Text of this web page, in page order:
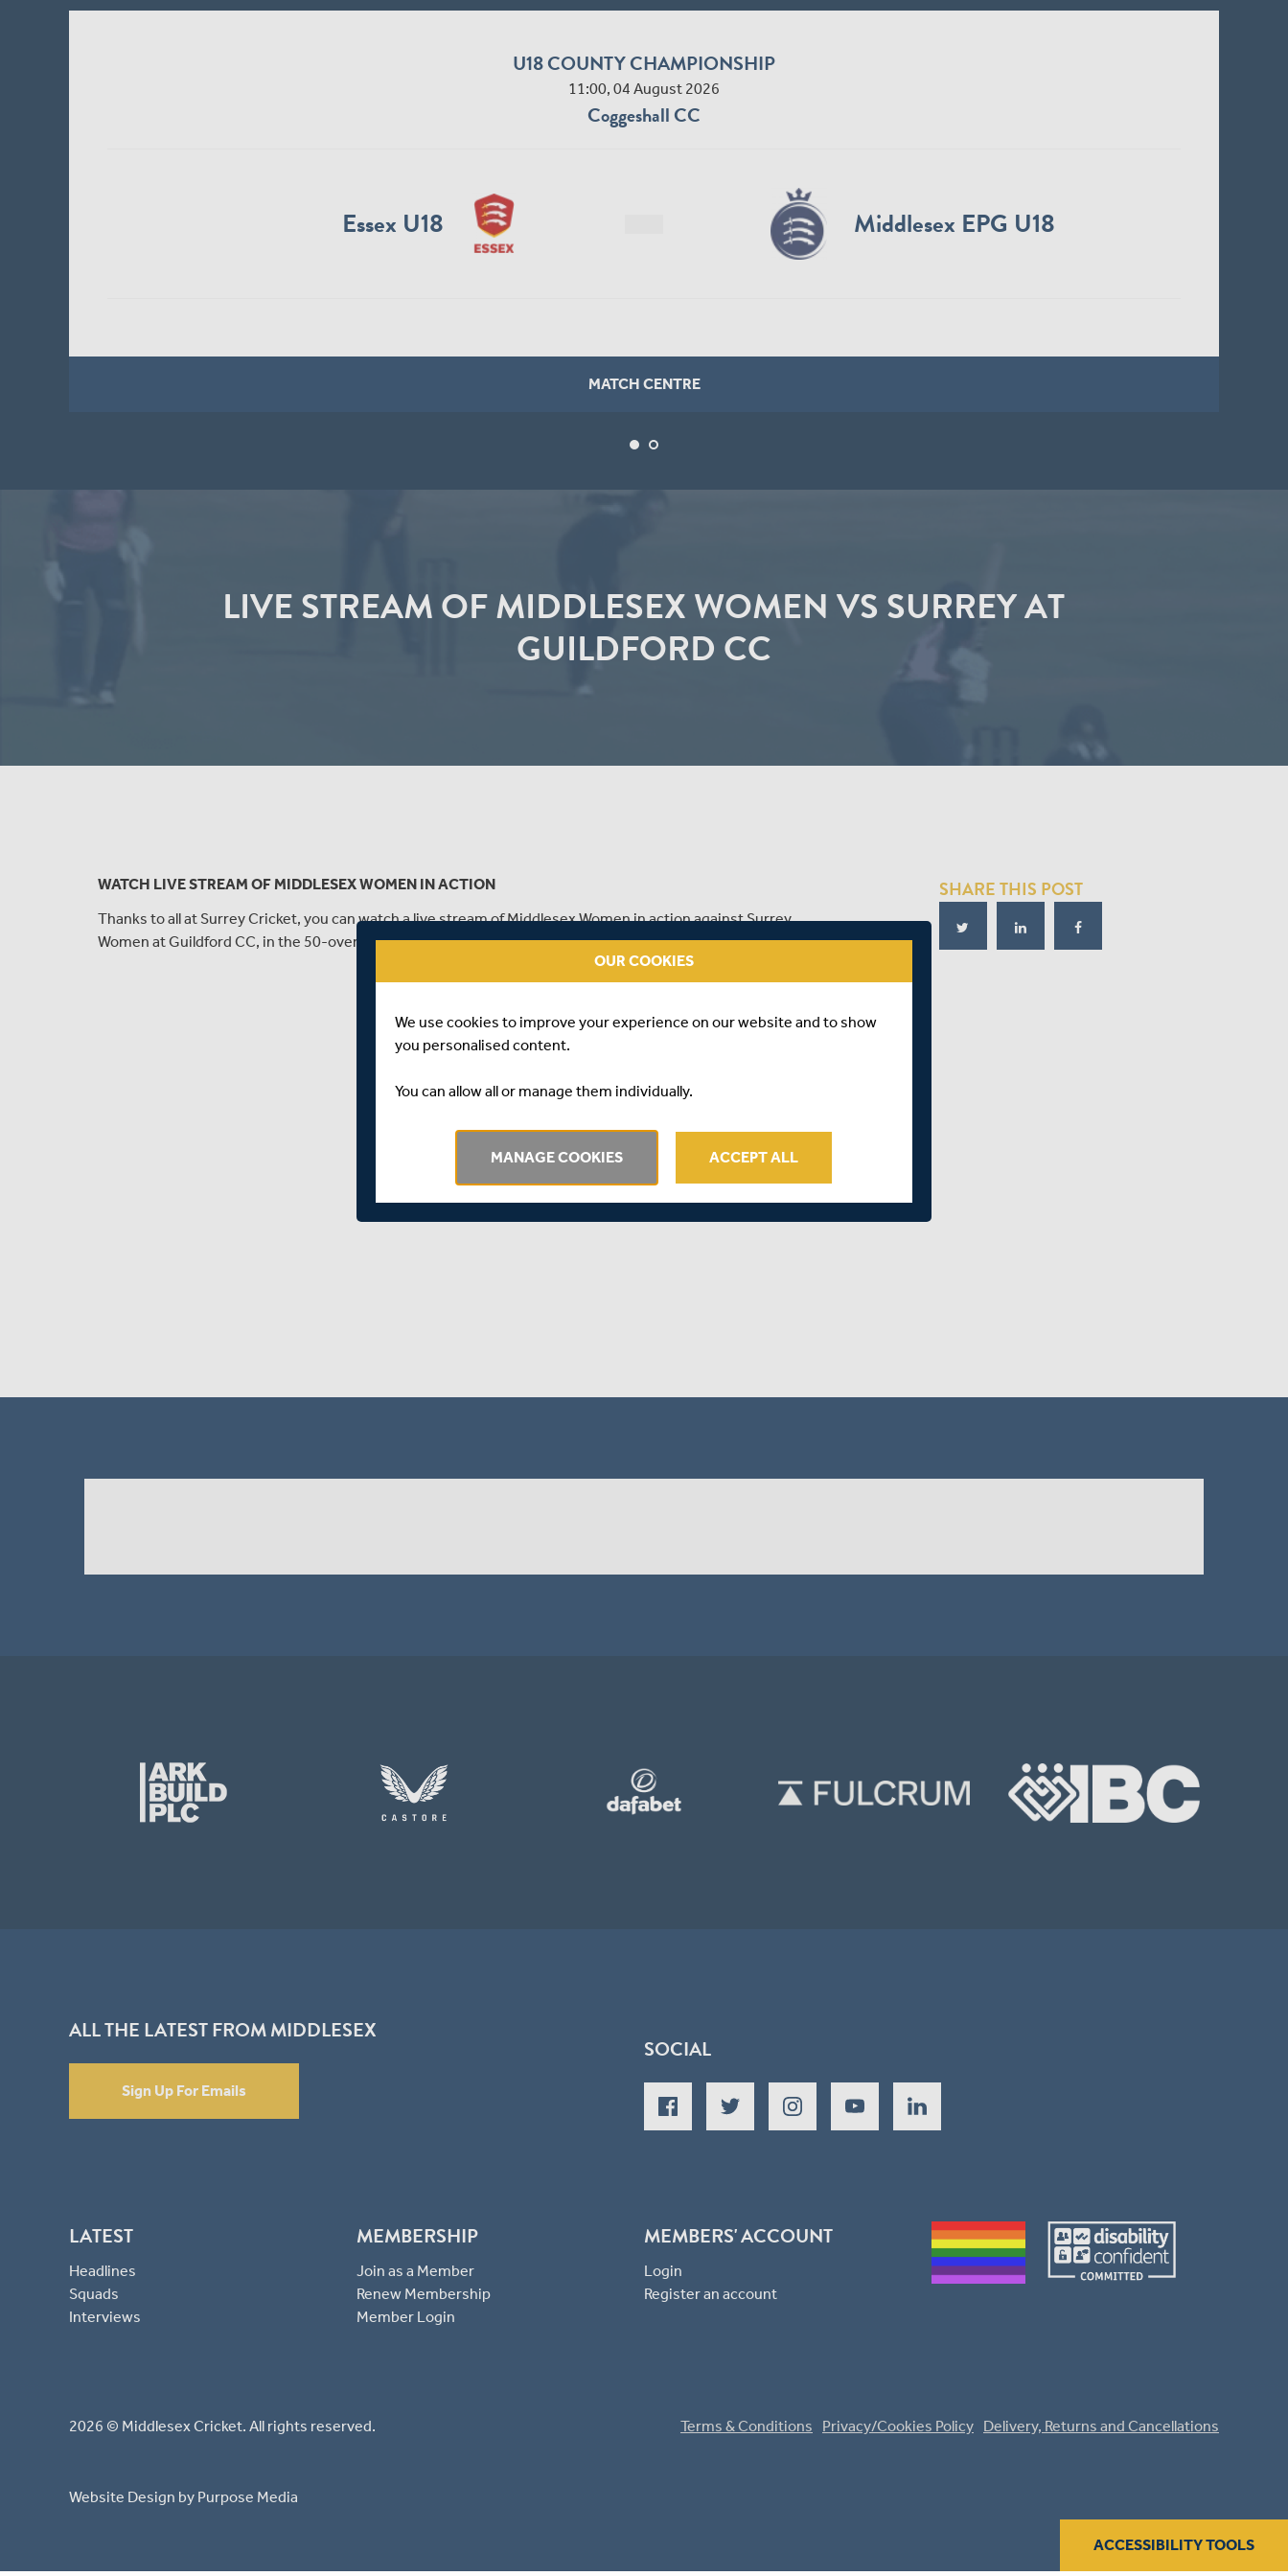
U18 COUNTY CHAMPIONSHIP
11:00, 04 August 2026
Coggeshall CC
Essex U18 Middlesex EPG U18
MATCH CENTRE
LIVE STREAM OF MIDDLESEX WOMEN VS SURREY AT
GUILDFORD CC
WATCH LIVE STREAM OF MIDDLESEX WOMEN IN ACTION
Thanks to all at Surrey Cricket, you can watch a live stream of Middlesex Women in action against Surrey
Women at Guildford CC, in the 50-over London Championship.
SHARE THIS POST
ALL THE LATEST FROM MIDDLESEX
Sign Up For Emails
SOCIAL
LATEST
Headlines
Squads
Interviews
MEMBERSHIP
Join as a Member
Renew Membership
Member Login
MEMBERS' ACCOUNT
Login
Register an account
2026 © Middlesex Cricket. All rights reserved.
Website Design by Purpose Media
Terms & Conditions Privacy/Cookies Policy Delivery, Returns and Cancellations
ACCESSIBILITY TOOLS
OUR COOKIES
We use cookies to improve your experience on our website and to show
you personalised content.
You can allow all or manage them individually.
MANAGE COOKIES ACCEPT ALL